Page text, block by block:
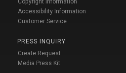
Accessibility Information
Customer Service
PRESS INQUIRY
Create Request
Media Press Kit